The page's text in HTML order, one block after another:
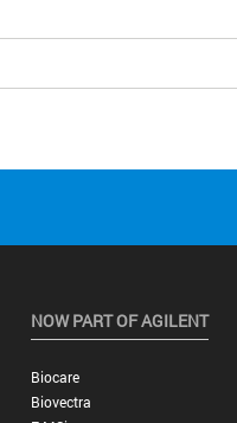
NOW PART OF AGILENT
Biocare
Biovectra